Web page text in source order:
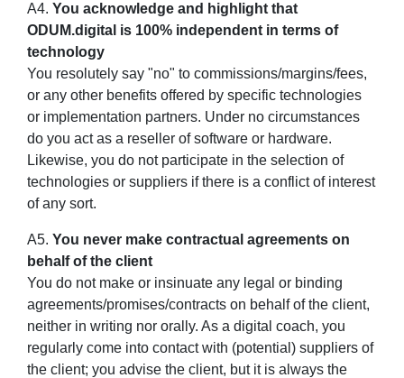
A4. You acknowledge and highlight that
ODUM.digital is 100% independent in terms of
technology
You resolutely say "no" to commissions/margins/fees,
or any other benefits offered by specific technologies
or implementation partners. Under no circumstances
do you act as a reseller of software or hardware.
Likewise, you do not participate in the selection of
technologies or suppliers if there is a conflict of interest
of any sort.
A5. You never make contractual agreements on
behalf of the client
You do not make or insinuate any legal or binding
agreements/promises/contracts on behalf of the client,
neither in writing nor orally. As a digital coach, you
regularly come into contact with (potential) suppliers of
the client; you advise the client, but it is always the